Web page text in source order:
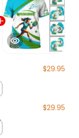
$29.95
$29.95